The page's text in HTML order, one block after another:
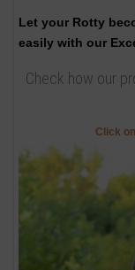
Let your Rotty
easily with our
Check how our
Click